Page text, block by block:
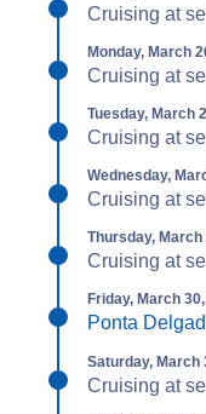
Cruising at
Monday, March
Cruising at
Tuesday, March
Cruising at
Wednesday,
Cruising at
Thursday, March
Cruising at
Friday, March
Ponta
Saturday, March
Cruising at